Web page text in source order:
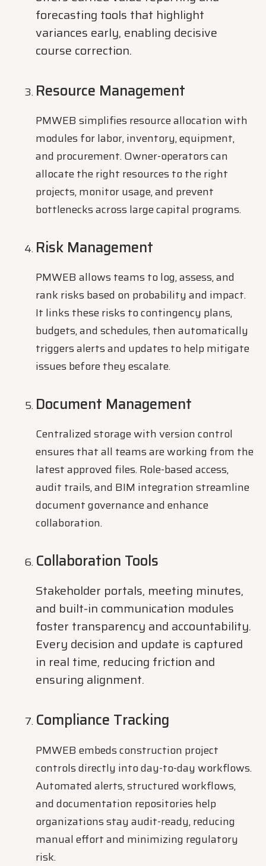
forecasting tools that highlight
variances early, enabling decisive
course correction.
Resource Management
PMWEB simplifies resource allocation with
modules for labor, inventory, equipment,
and procurement. Owner-operators can
allocate the right resources to the right
projects, monitor usage, and prevent
bottlenecks across large capital programs.
Risk Management
PMWEB allows teams to log, assess, and
rank risks based on probability and impact.
It links these risks to contingency plans,
budgets, and schedules, then automatically
triggers alerts and updates to help mitigate
issues before they escalate.
Document Management
Centralized storage with version control
ensures that all teams are working from the
latest approved files. Role-based access,
audit trails, and BIM integration streamline
document governance and enhance
collaboration.
Collaboration Tools
Stakeholder portals, meeting minutes,
and built-in communication modules
foster transparency and accountability.
Every decision and update is captured
in real time, reducing friction and
ensuring alignment.
Compliance Tracking
PMWEB embeds construction project
controls directly into day-to-day workflows.
Automated alerts, structured workflows,
and documentation repositories help
organizations stay audit-ready, reducing
manual effort and minimizing regulatory
risk.